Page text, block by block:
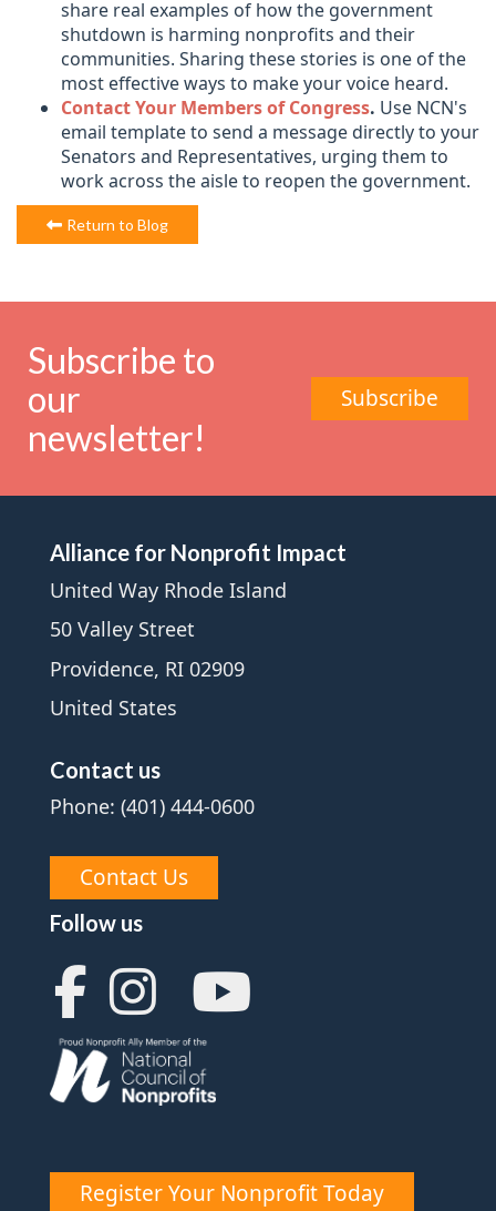
share real examples of how the government
shutdown is harming nonprofits and their
communities. Sharing these stories is one of the
most effective ways to make your voice heard.
Contact Your Members of Congress. Use NCN's
email template to send a message directly to your
Senators and Representatives, urging them to
work across the aisle to reopen the government.
Return to Blog
Subscribe to
our
newsletter!
Subscribe
Alliance for Nonprofit Impact
United Way Rhode Island
50 Valley Street
Providence, RI 02909
United States
Contact us
Phone: (401) 444-0600
Contact Us
Follow us
Register Your Nonprofit Today